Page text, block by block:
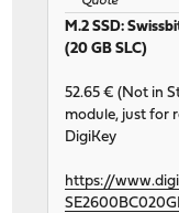
M.2 SSD:
(20 GB SLC)
52.65 € (Not in
module, just for
DigiKey
https://